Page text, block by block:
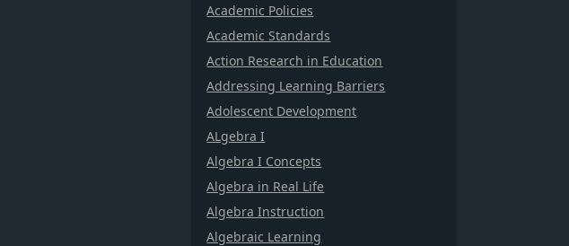
Academic Policies
Academic Standards
Action Research in Education
Addressing Learning Barriers
Adolescent Development
ALgebra I
Algebra I Concepts
Algebra in Real Life
Algebra Instruction
Algebraic Learning